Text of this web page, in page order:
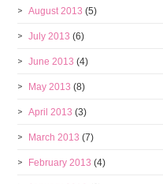
August 2013 (5)
July 2013 (6)
June 2013 (4)
May 2013 (8)
April 2013 (3)
March 2013 (7)
February 2013 (4)